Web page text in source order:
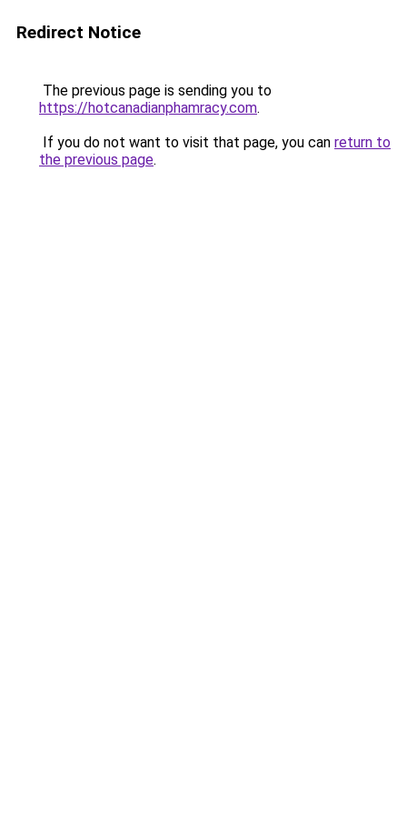
Redirect Notice
The previous page is sending you to
https://hotcanadianphamracy.com.
If you do not want to visit that page, you can return to
the previous page.